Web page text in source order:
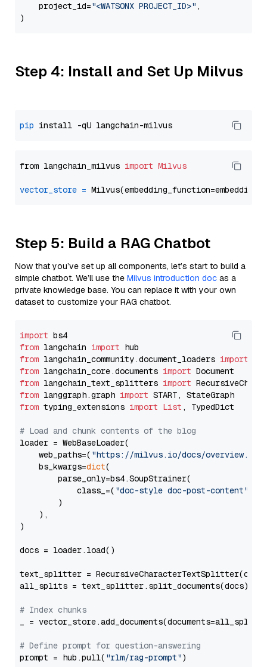
    project_id=
"<WATSONX PROJECT_ID>" ,
Step 4: Install and Set Up Milvus
pip
from langchain_milvus import Milvus
vector_store =
Step 5: Build a RAG Chatbot
Now that you’ve set up all components, let’s start to build a
simple chatbot. We’ll use the Milvus introduction doc as a
private knowledge base. You can replace it with your own
dataset to customize your RAG chatbot.
import
from langchain import
from langchain_community.document_loaders import
from langchain_core.documents import
from langchain_text_splitters import
from langgraph.graph import
from typing_extensions import List , TypedDict
# Load and chunk contents of the blog
loader = WebBaseLoader(
    web_paths=(
"https://milvus.io/docs/overview.md"
    bs_kwargs=
dict(
        parse_only=bs4.SoupStrainer(
            class_=(
"doc-style doc-post-content"
        )
    ),
)
docs = loader.load()
text_splitter =
all_splits = text_splitter.split_documents(docs)
# Index chunks
_ = vector_store.add_documents(documents=all_splits)
# Define prompt for question-answering
prompt = hub.pull( "rlm/rag-prompt")